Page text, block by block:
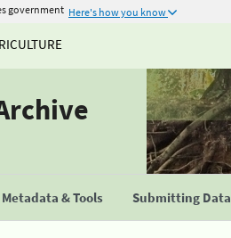
government Here's how you know
Metadata & Tools Submitting Data